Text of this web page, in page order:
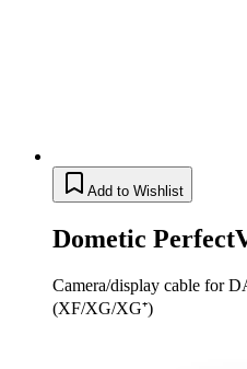
Add to Wishlist
Dometic
Camera/display cable for
(XF/XG/XG⁺)